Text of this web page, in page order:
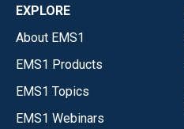
EXPLORE
About EMS1
EMS1 Products
EMS1 Topics
EMS1 Webinars